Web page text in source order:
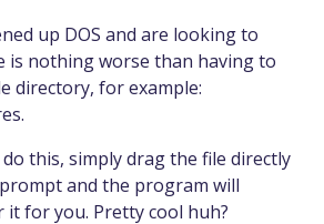
up DOS and are looking to
is nothing worse than having to
directory, for example:
this, simply drag the file directly
and the program will
for you. Pretty cool huh?